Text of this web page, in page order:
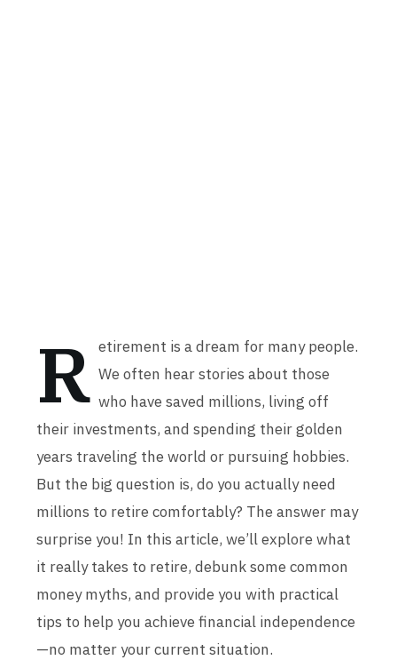
R etirement is a dream for many people.
We often hear stories about those
who have saved millions, living off
their investments, and spending their golden
years traveling the world or pursuing hobbies.
But the big question is, do you actually need
millions to retire comfortably? The answer may
surprise you! In this article, we’ll explore what
it really takes to retire, debunk some common
money myths, and provide you with practical
tips to help you achieve financial independence
—no matter your current situation.